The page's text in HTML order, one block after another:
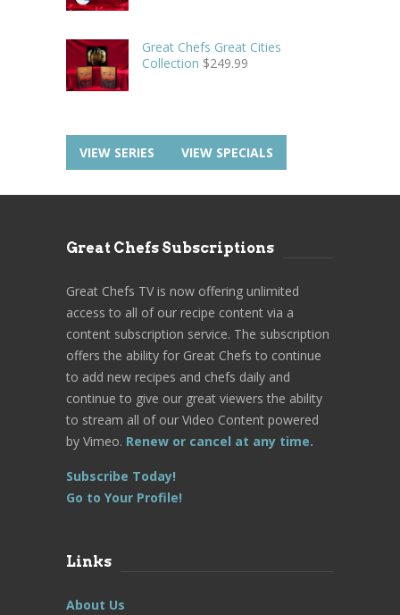
Great Chefs Great Cities
Collection $249.99
VIEW SERIES VIEW SPECIALS
Great Chefs Subscriptions
Great Chefs TV is now offering unlimited
access to all of our recipe content via a
content subscription service. The subscription
offers the ability for Great Chefs to continue
to add new recipes and chefs daily and
continue to give our great viewers the ability
to stream all of our Video Content powered
by Vimeo. Renew or cancel at any time.
Subscribe Today!
Go to Your Profile!
Links
About Us